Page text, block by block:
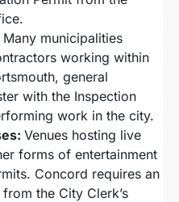
Many municipalities
working within
general
with the Inspection
work in the city.
Venues hosting live
forms of entertainment
Concord requires an
the City Clerk’s